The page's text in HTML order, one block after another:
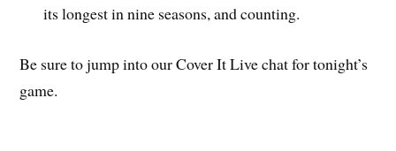
its longest in nine seasons, and counting.
Be sure to jump into our Cover It Live chat for tonight’s
game.